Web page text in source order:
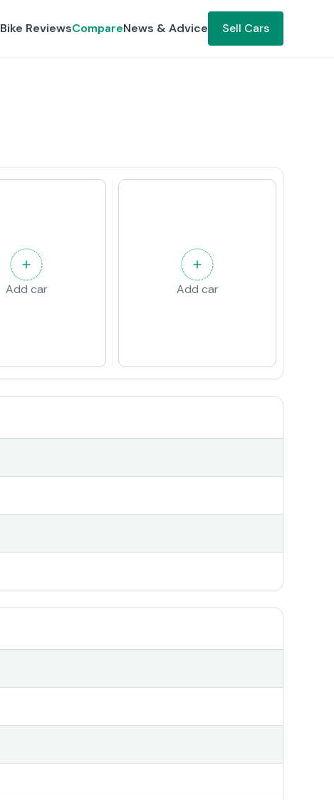
Bike ReviewsCompareNews & Advice Sell Cars
Add car Add car